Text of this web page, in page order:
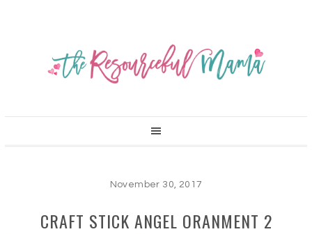
November 30, 2017
CRAFT STICK ANGEL ORANMENT 2